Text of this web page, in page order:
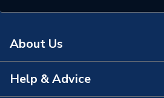
Brand Name
About Us
About Us
Help & Advice